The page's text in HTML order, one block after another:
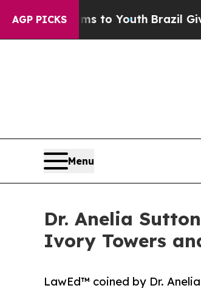
AGP PICKS
to YouthBrazil Gives
Menu
Dr. Anelia
Ivory Towers
LawEd™ coined by Dr.